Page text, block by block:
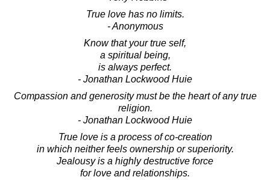
True love has no limits.
- Anonymous
Know that your true self,
a spiritual being,
is always perfect.
- Jonathan Lockwood Huie
Compassion and generosity must be the heart of any true
religion.
- Jonathan Lockwood Huie
True love is a process of co-creation
in which neither feels ownership or superiority.
Jealousy is a highly destructive force
for love and relationships.